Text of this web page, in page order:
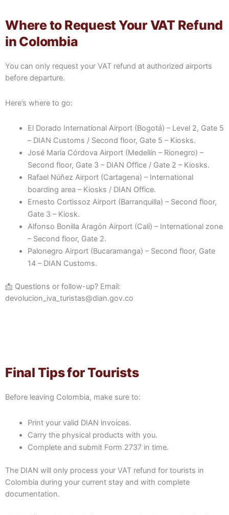
Where to Request Your VAT Refund
in Colombia
You can only request your VAT refund at authorized airports
before departure.
Here’s where to go:
El Dorado International Airport (Bogotá) – Level 2, Gate 5
– DIAN Customs / Second floor, Gate 5 – Kiosks.
José María Córdova Airport (Medellín – Rionegro) –
Second floor, Gate 3 – DIAN Office / Gate 2 – Kiosks.
Rafael Núñez Airport (Cartagena) – International
boarding area – Kiosks / DIAN Office.
Ernesto Cortissoz Airport (Barranquilla) – Second floor,
Gate 3 – Kiosk.
Alfonso Bonilla Aragón Airport (Cali) – International zone
– Second floor, Gate 2.
Palonegro Airport (Bucaramanga) – Second floor, Gate
14 – DIAN Customs.
📩 Questions or follow-up? Email:
devolucion_iva_turistas@dian.gov.co
Final Tips for Tourists
Before leaving Colombia, make sure to:
Print your valid DIAN invoices.
Carry the physical products with you.
Complete and submit Form 2737 in time.
The DIAN will only process your VAT refund for tourists in
Colombia during your current stay and with complete
documentation.